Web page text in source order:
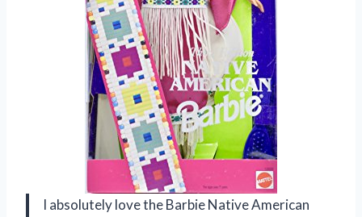
I absolutely love the Barbie Native American